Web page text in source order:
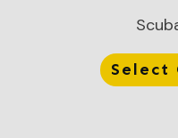
Select